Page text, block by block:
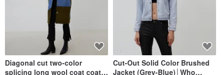
Diagonal cut two-color
splicing long wool coat coat
Cut-Out Solid Color Brushed
Jacket (Grey-Blue)│Who